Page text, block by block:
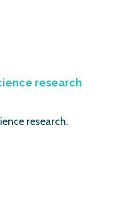
research
research.